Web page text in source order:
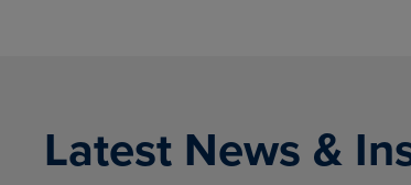
Latest News &